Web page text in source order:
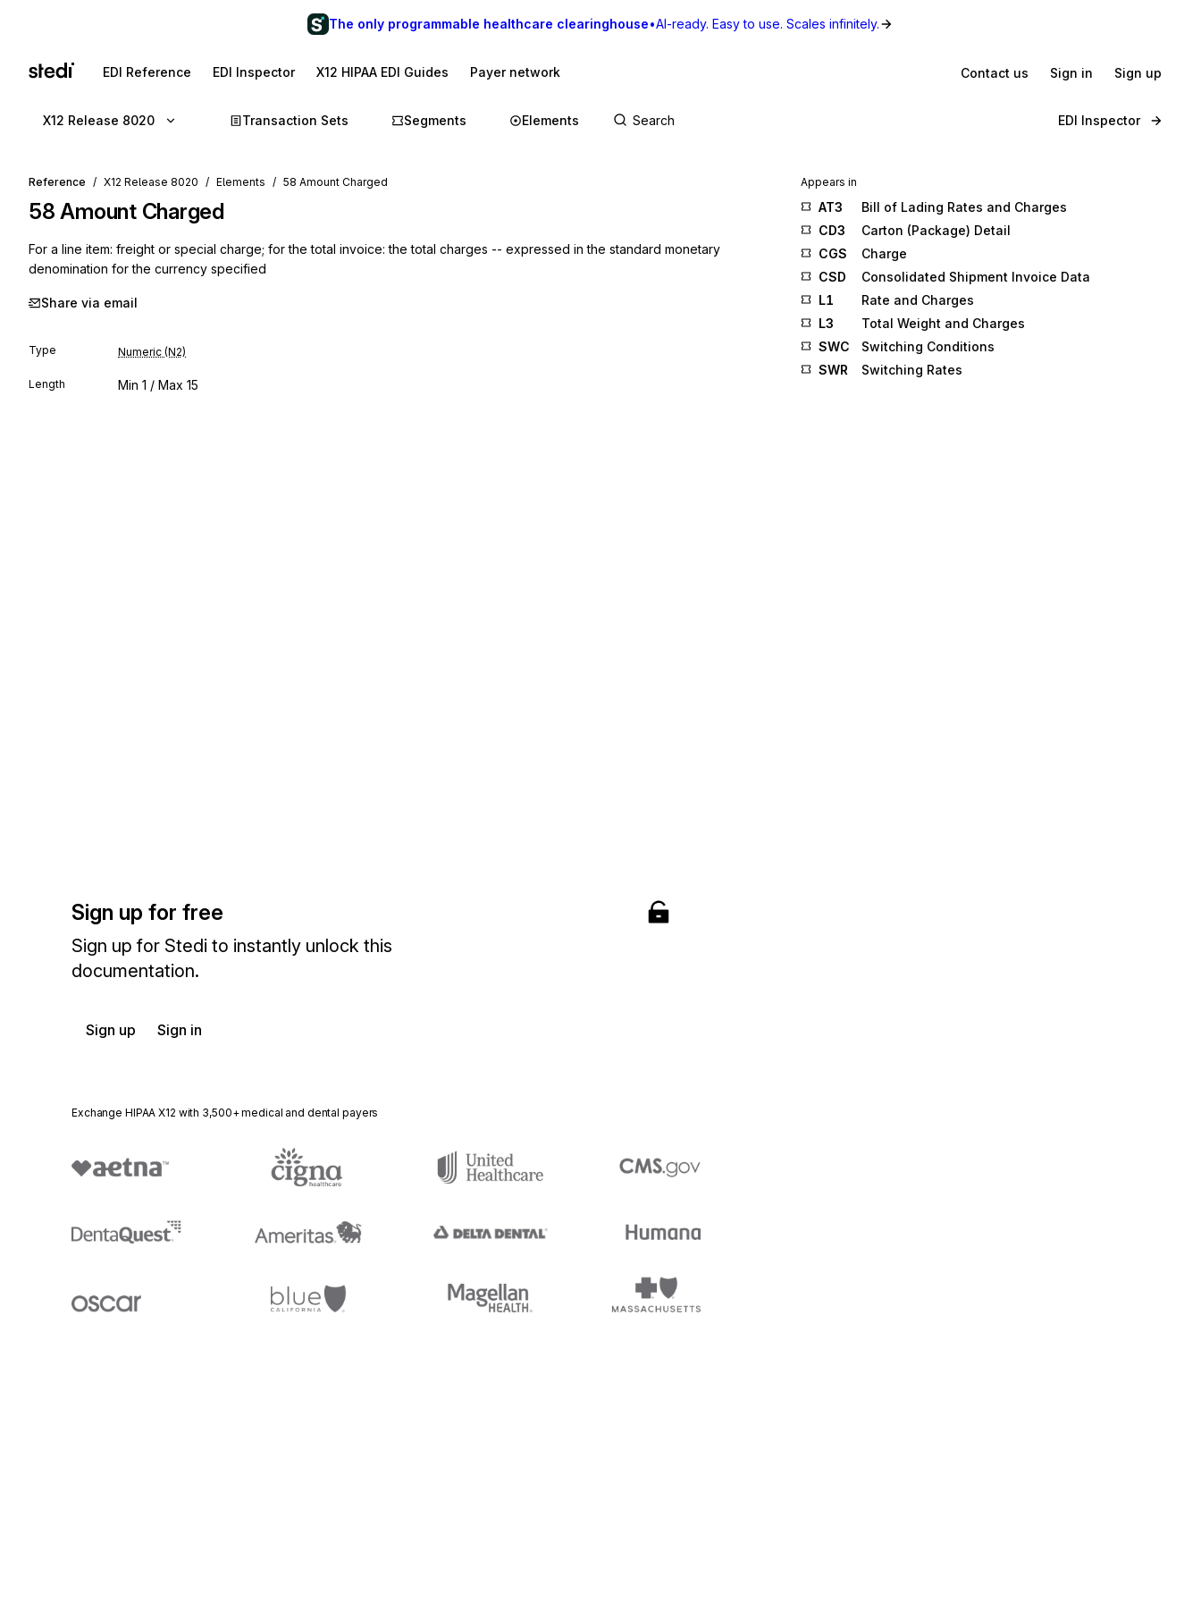
The only programmable healthcare clearinghouse•AI-ready. Easy to use. Scales infinitely.
EDI Reference EDI Inspector X12 HIPAA EDI Guides Payer network Contact us Sign in Sign up
X12 Release 8020 Transaction Sets Segments Elements EDI Inspector
Reference X12 Release 8020 Elements 58 Amount Charged
58 Amount Charged
For a line item: freight or special charge; for the total invoice: the total charges -- expressed in the standard monetary
denomination for the currency specified
Share via email
Type Numeric (N2)
Length Min 1 / Max 15
Sign up for free
Sign up for Stedi to instantly unlock this
documentation.
Sign up Sign in
Exchange HIPAA X12 with 3,500+ medical and dental payers
Appears in
AT3
Bill of Lading Rates and Charges
CD3
Carton (Package) Detail
CGS
Charge
CSD
Consolidated Shipment Invoice Data
L1
Rate and Charges
L3
Total Weight and Charges
SWC
Switching Conditions
SWR
Switching Rates